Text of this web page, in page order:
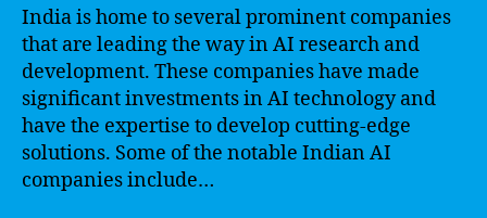
India is home to several prominent companies
that are leading the way in AI research and
development. These companies have made
significant investments in AI technology and
have the expertise to develop cutting-edge
solutions. Some of the notable Indian AI
companies include…